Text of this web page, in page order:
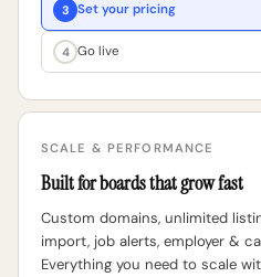
3 Set your pricing
4 Go live
SCALE & PERFORMANCE
Built for boards that grow fast
Custom domains, unlimited
import, job alerts, employer &
Everything you need to scale